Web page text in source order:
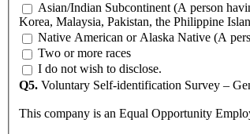
Asian/Indian Subcontinent (A person
Korea, Malaysia, Pakistan, the Philippine
Native American or Alaska Native (A
Two or more races
I do not wish to disclose.
Q5. Voluntary Self-identification Survey –
This company is an Equal Opportunity